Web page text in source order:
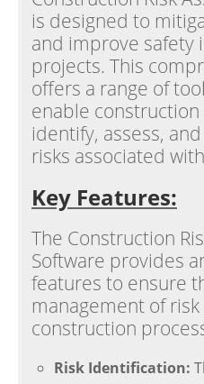
is designed to
and improve safety
projects. This
offers a range of
enable
identify, assess,
risks associated
Key Features:
The Construction
Software provides
features to ensure
management of
construction
Risk Identification: